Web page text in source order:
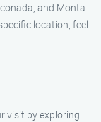
and Monta
location, feel
visit by exploring